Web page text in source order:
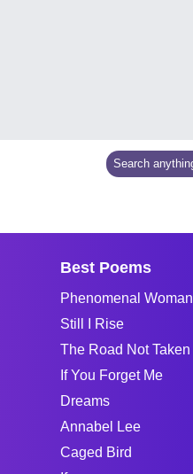
Best Poems
Phenomenal Woman
Still I Rise
The Road Not Taken
If You Forget Me
Dreams
Annabel Lee
Caged Bird